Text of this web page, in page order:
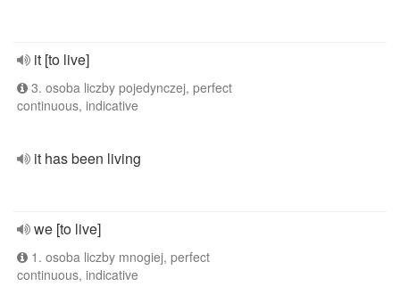
it [to live]
3. osoba liczby pojedynczej, perfect
continuous, indicative
it has been living
we [to live]
1. osoba liczby mnogiej, perfect
continuous, indicative